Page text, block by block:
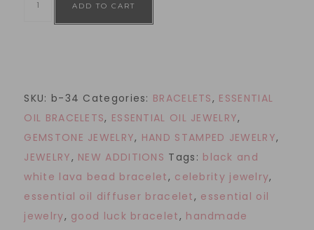
ADD TO CART
SKU: b-34 Categories: BRACELETS, ESSENTIAL
OIL BRACELETS, ESSENTIAL OIL JEWELRY,
GEMSTONE JEWELRY, HAND STAMPED JEWELRY,
JEWELRY, NEW ADDITIONS Tags: black and
white lava bead bracelet, celebrity jewelry,
essential oil diffuser bracelet, essential oil
jewelry, good luck bracelet, handmade